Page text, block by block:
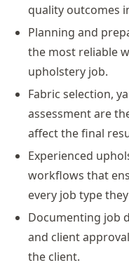
quality outcomes
Planning and
the most reliable
upholstery job.
Fabric selection,
assessment are
affect the final
Experienced
workflows that
every job type
Documenting job
and client
the client.